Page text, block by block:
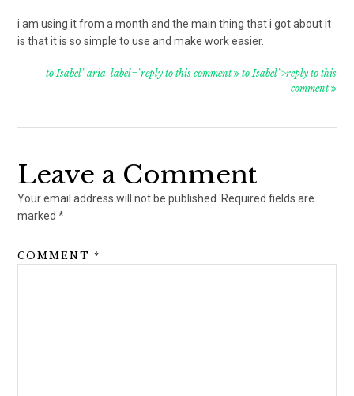
i am using it from a month and the main thing that i got about it
is that it is so simple to use and make work easier.
to Isabel" aria-label="reply to this comment to Isabel">reply to this
comment
Leave a Comment
Your email address will not be published.
Required fields are
marked*
COMMENT*